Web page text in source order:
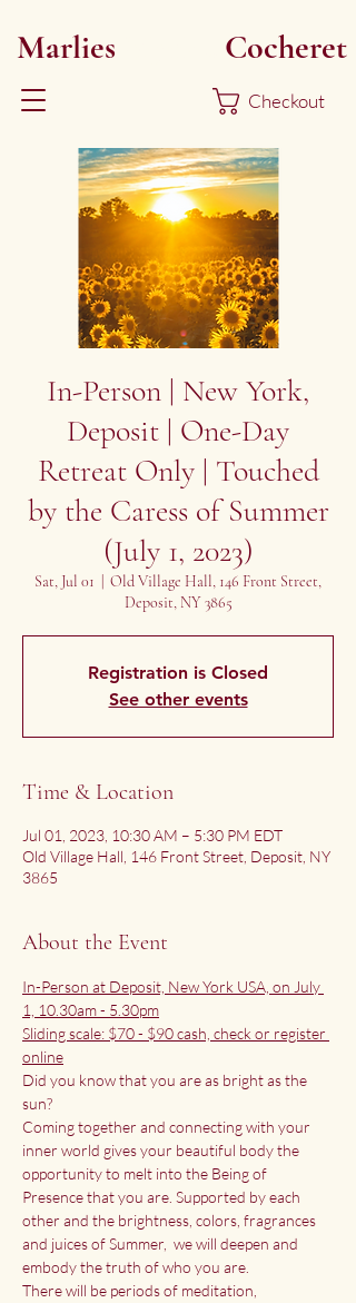
Marlies Cocheret
Checkout
In-Person | New York,
Deposit | One-Day
Retreat Only | Touched
by the Caress of Summer
(July 1, 2023)
Sat, Jul 01
Old Village Hall, 146 Front Street,
Deposit, NY 3865
Registration is Closed
See other events
Time & Location
Jul 01, 2023, 10:30 AM – 5:30 PM EDT
Old Village Hall, 146 Front Street, Deposit, NY
3865
About the Event
In-Person at Deposit, New York USA, on July
1, 10.30am - 5.30pm
Sliding scale: $70 - $90 cash, check or register
online
Did you know that you are as bright as the
sun?
Coming together and connecting with your
inner world gives your beautiful body the
opportunity to melt into the Being of
Presence that you are. Supported by each
other and the brightness, colors, fragrances
and juices of Summer,  we will deepen and
embody the truth of who you are.
There will be periods of meditation,